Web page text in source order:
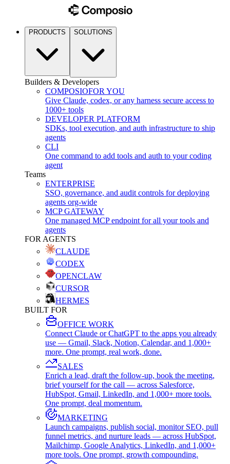
PRODUCTS SOLUTIONS
Builders & Developers
COMPOSIOFOR YOU
Give Claude, codex, or any harness secure access to
1000+ tools
DEVELOPER PLATFORM
SDKs, tool execution, and auth infrastructure to ship
agents
CLI
One command to add tools and auth to your coding
agent
Teams
ENTERPRISE
SSO, governance, and audit controls for deploying
agents org-wide
MCP GATEWAY
One managed MCP endpoint for all your tools and
agents
FOR AGENTS
CLAUDE
CODEX
OPENCLAW
CURSOR
HERMES
BUILT FOR
OFFICE WORK
Connect Claude or ChatGPT to the apps you already
use — Gmail, Slack, Notion, Calendar, and 1,000+
more. One prompt, real work, done.
SALES
Enrich a lead, draft the follow-up, book the meeting,
brief yourself for the call — across Salesforce,
HubSpot, Gmail, LinkedIn, and 1,000+ more tools.
One prompt, deal momentum.
MARKETING
Launch campaigns, publish social, monitor SEO, pull
funnel metrics, and nurture leads — across HubSpot,
Mailchimp, Google Analytics, LinkedIn, and 1,000+
more tools. One prompt, growth compounding.